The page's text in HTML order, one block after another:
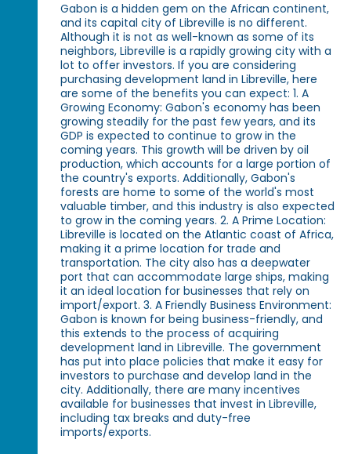
Gabon is a hidden gem on the African continent,
and its capital city of Libreville is no different.
Although it is not as well-known as some of its
neighbors, Libreville is a rapidly growing city with a
lot to offer investors. If you are considering
purchasing development land in Libreville, here
are some of the benefits you can expect: 1. A
Growing Economy: Gabon's economy has been
growing steadily for the past few years, and its
GDP is expected to continue to grow in the
coming years. This growth will be driven by oil
production, which accounts for a large portion of
the country's exports. Additionally, Gabon's
forests are home to some of the world's most
valuable timber, and this industry is also expected
to grow in the coming years. 2. A Prime Location:
Libreville is located on the Atlantic coast of Africa,
making it a prime location for trade and
transportation. The city also has a deepwater
port that can accommodate large ships, making
it an ideal location for businesses that rely on
import/export. 3. A Friendly Business Environment:
Gabon is known for being business-friendly, and
this extends to the process of acquiring
development land in Libreville. The government
has put into place policies that make it easy for
investors to purchase and develop land in the
city. Additionally, there are many incentives
available for businesses that invest in Libreville,
including tax breaks and duty-free
imports/exports.